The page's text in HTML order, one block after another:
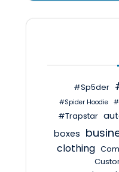
#Sp5der
#Spider Hoodie
#Trapstar
boxes
clothing